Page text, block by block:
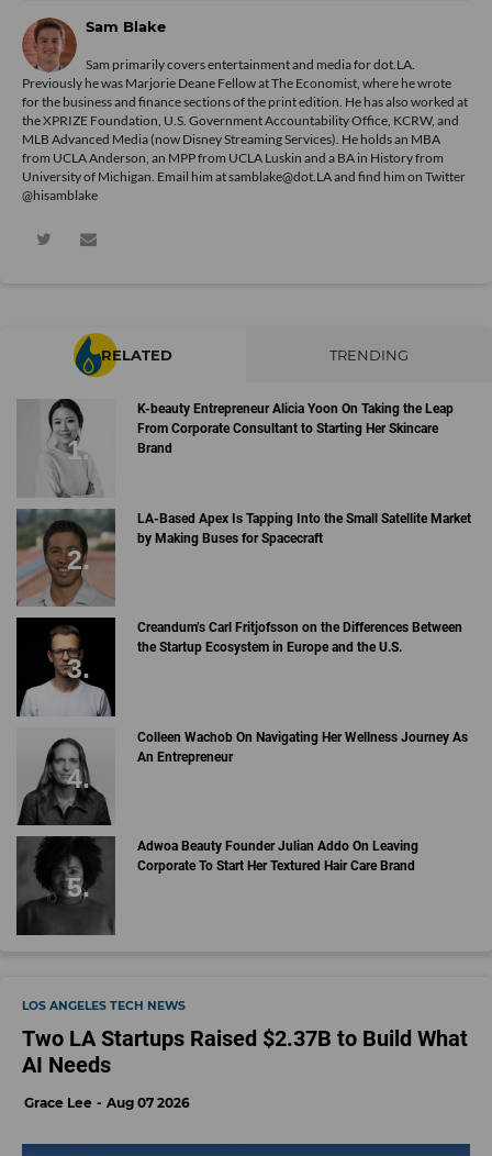
Sam Blake
Sam primarily covers entertainment and media for dot.LA.
Previously he was Marjorie Deane Fellow at The Economist, where he wrote
for the business and finance sections of the print edition. He has also worked at
the XPRIZE Foundation, U.S. Government Accountability Office, KCRW, and
MLB Advanced Media (now Disney Streaming Services). He holds an MBA
from UCLA Anderson, an MPP from UCLA Luskin and a BA in History from
University of Michigan. Email him at samblake@dot.LA and find him on Twitter
@hisamblake
RELATED TRENDING
K-beauty Entrepreneur Alicia Yoon On Taking the Leap
From Corporate Consultant to Starting Her Skincare
Brand
LA-Based Apex Is Tapping Into the Small Satellite Market
by Making Buses for Spacecraft
Creandum’s Carl Fritjofsson on the Differences Between
the Startup Ecosystem in Europe and the U.S.
Colleen Wachob On Navigating Her Wellness Journey As
An Entrepreneur
Adwoa Beauty Founder Julian Addo On Leaving
Corporate To Start Her Textured Hair Care Brand
LOS ANGELES TECH NEWS
Two LA Startups Raised $2.37B to Build What
AI Needs
Grace Lee Aug 07 2026